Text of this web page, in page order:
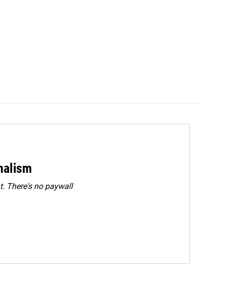
There's no paywall